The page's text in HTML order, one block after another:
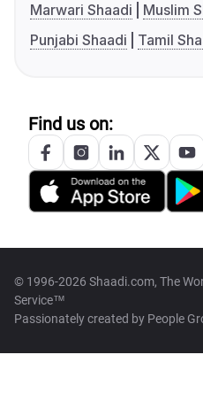
Marwari Shaadi
Muslim
Punjabi Shaadi
Tamil
Find us on:
© 1996-2026 Shaadi.com, The
Service™
Passionately created by People